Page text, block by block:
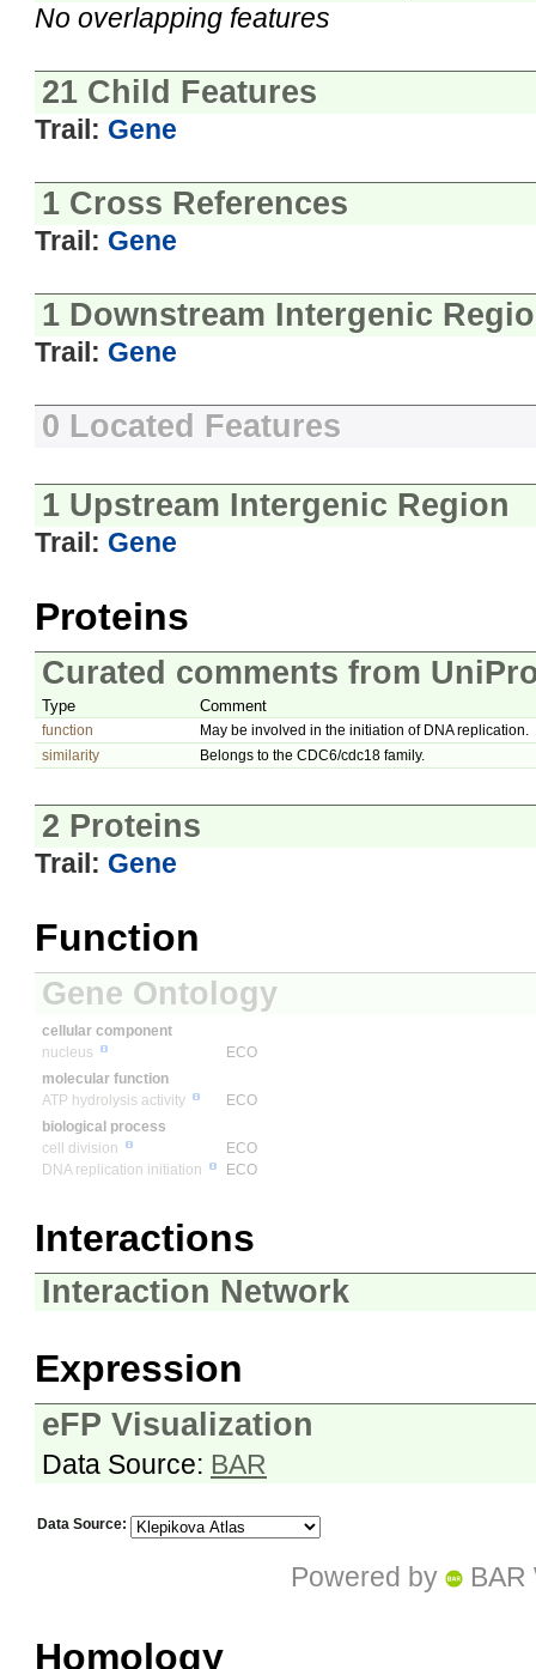
No overlapping features
21 Child Features
Trail: Gene
1 Cross References
Trail: Gene
1 Downstream Intergenic
Trail: Gene
0 Located Features
1 Upstream Intergenic Region
Trail: Gene
Proteins
Curated comments from
Type Comment
function
May be involved in the initiation of DNA replication.
similarity
Belongs to the CDC6/cdc18 family.
2 Proteins
Trail: Gene
Function
Gene Ontology
cellular component
nucleus
ECO
molecular function
ATP hydrolysis activity
ECO
biological process
cell division
ECO
DNA replication initiation
ECO
Interactions
Interaction Network
Expression
eFP Visualization
Data Source: BAR
Data Source:
Powered by BAR
Homology